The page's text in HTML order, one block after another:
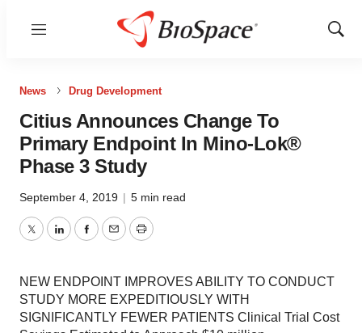
Menu
Show
News Drug Development
Citius Announces Change To
Primary Endpoint In Mino-Lok®
Phase 3 Study
September 4, 2019 | 5 min read
TwitterLinkedInFacebook
EmailPrint
NEW ENDPOINT IMPROVES ABILITY TO CONDUCT
STUDY MORE EXPEDITIOUSLY WITH
SIGNIFICANTLY FEWER PATIENTS Clinical Trial Cost